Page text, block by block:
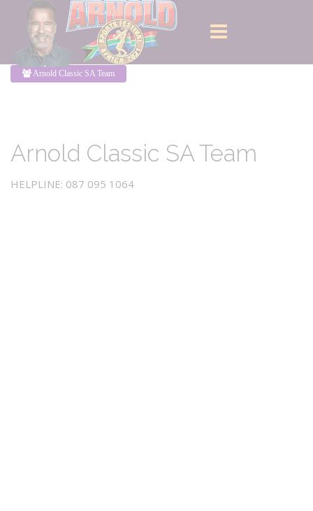
Arnold Classic SA Team
Arnold Classic SA Team
HELPLINE: 087 095 1064